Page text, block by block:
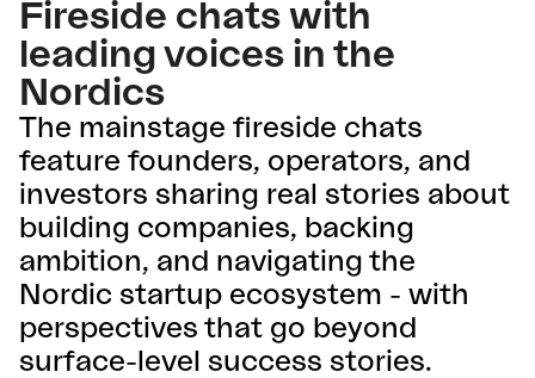
Fireside chats with
leading voices in the
Nordics
The mainstage fireside chats
feature founders, operators, and
investors sharing real stories about
building companies, backing
ambition, and navigating the
Nordic startup ecosystem - with
perspectives that go beyond
surface-level success stories.